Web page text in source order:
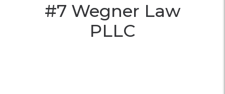
#7 Wegner Law
PLLC